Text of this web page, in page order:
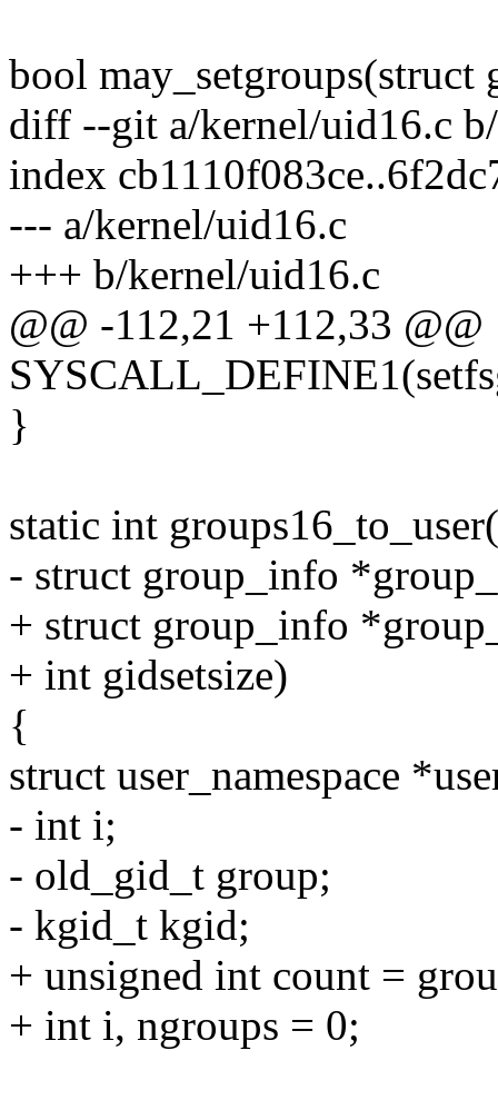
bool
diff --git a/kernel/uid16.c
index
--- a/kernel/uid16.c
+++ b/kernel/uid16.c
@@ -112,21 +112,33 @@
}
static int
- struct group_info
+ struct group_info
+ int gidsetsize)
{
struct user_namespace
- int i;
- old_gid_t group;
- kgid_t kgid;
+ unsigned int count =
+ int i, ngroups = 0;